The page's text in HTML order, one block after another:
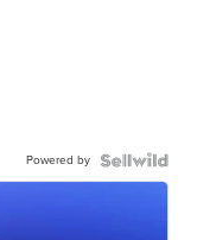
Powered by